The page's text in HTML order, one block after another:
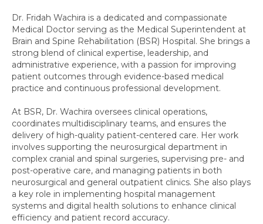
Dr. Fridah Wachira is a dedicated and compassionate
Medical Doctor serving as the Medical Superintendent at
Brain and Spine Rehabilitation (BSR) Hospital. She brings a
strong blend of clinical expertise, leadership, and
administrative experience, with a passion for improving
patient outcomes through evidence-based medical
practice and continuous professional development.
At BSR, Dr. Wachira oversees clinical operations,
coordinates multidisciplinary teams, and ensures the
delivery of high-quality patient-centered care. Her work
involves supporting the neurosurgical department in
complex cranial and spinal surgeries, supervising pre- and
post-operative care, and managing patients in both
neurosurgical and general outpatient clinics. She also plays
a key role in implementing hospital management
systems and digital health solutions to enhance clinical
efficiency and patient record accuracy.